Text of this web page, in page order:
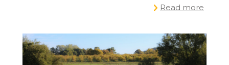
Read more